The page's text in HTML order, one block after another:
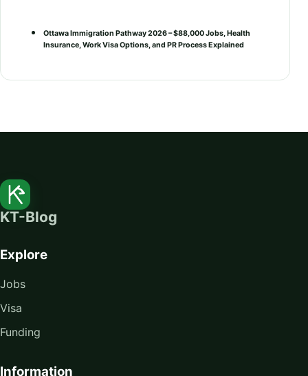
Ottawa Immigration Pathway 2026 – $88,000 Jobs, Health
Insurance, Work Visa Options, and PR Process Explained
KT-Blog
Explore
Jobs
Visa
Funding
Information